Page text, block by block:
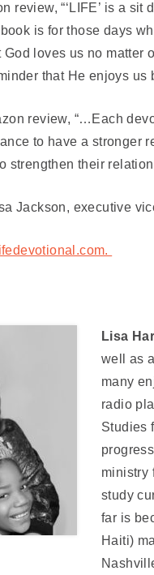
review, “‘LIFE’ is a sit
is for those days
loves us no matter
that He enjoys
review, “…Each
to have a stronger
strengthen their
Jackson, executive
lifedevotional.com.
Lisa
well as
many
radio
Studies
ministry
study
far is
Haiti)